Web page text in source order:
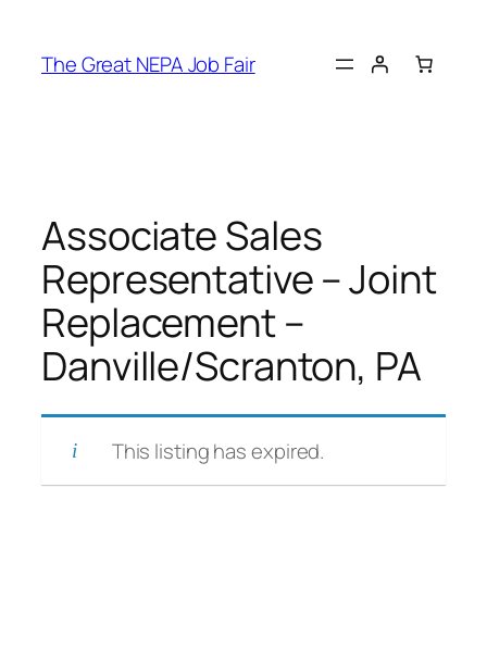
content
The Great NEPA Job Fair
Associate Sales
Representative – Joint
Replacement –
Danville/Scranton, PA
This listing has expired.